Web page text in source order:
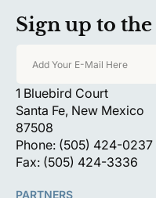
Sign up to the
Add Your E-Mail Here
1 Bluebird Court
Santa Fe, New Mexico
87508
Phone: (505) 424-0237
Fax: (505) 424-3336
PARTNERS